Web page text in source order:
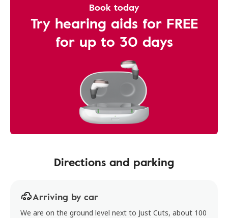
Book today
Try hearing aids for FREE
for up to 30 days
Directions and parking
Arriving by car
We are on the ground level next to Just Cuts, about 100